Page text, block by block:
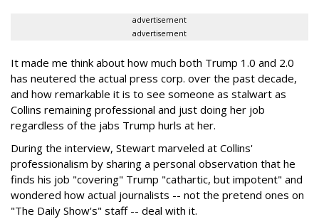
advertisement
advertisement
It made me think about how much both Trump 1.0 and 2.0
has neutered the actual press corp. over the past decade,
and how remarkable it is to see someone as stalwart as
Collins remaining professional and just doing her job
regardless of the jabs Trump hurls at her.
During the interview, Stewart marveled at Collins'
professionalism by sharing a personal observation that he
finds his job "covering" Trump "cathartic, but impotent" and
wondered how actual journalists -- not the pretend ones on
"The Daily Show's" staff -- deal with it.